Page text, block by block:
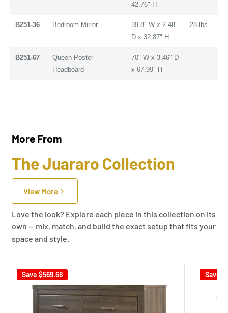
42.76" H
B251-36 Bedroom Mirror
39.8" W x 2.48"
D x 32.87" H
28 lbs
B251-67
Queen Poster
Headboard
70" W x 3.46" D
x 67.99" H
More From
The Juararo Collection
View More
Love the look? Explore each piece in this collection on its
own — mix, match, and build the exact setup that fits your
space and style.
Save $569.68 Save